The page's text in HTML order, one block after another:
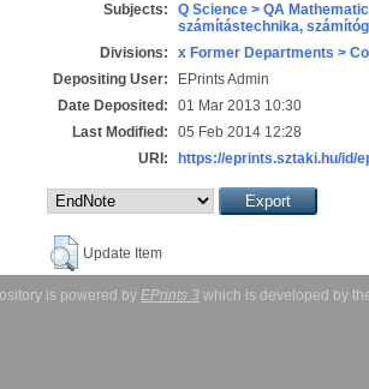
Subjects:
Q Science > QA
számítástechnika,
Divisions:
x Former Departments >
Depositing User:
EPrints Admin
Date Deposited:
01 Mar 2013 10:30
Last Modified:
05 Feb 2014 12:28
URI:
https://eprints.sztaki.hu/id/
Update Item
is powered by EPrints 3 which is developed by